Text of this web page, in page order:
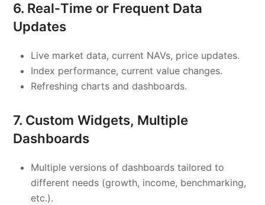
6. Real‑Time or Frequent Data
Updates
Live market data, current NAVs, price updates.
Index performance, current value changes.
Refreshing charts and dashboards.
7. Custom Widgets, Multiple
Dashboards
Multiple versions of dashboards tailored to
different needs (growth, income, benchmarking,
etc.).